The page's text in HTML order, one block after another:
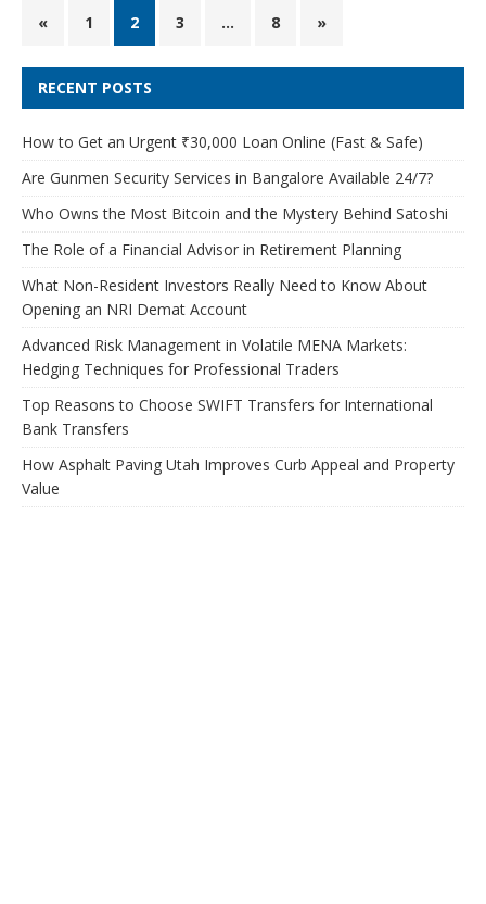
« 1 2 3 … 8 »
RECENT POSTS
How to Get an Urgent ₹30,000 Loan Online (Fast & Safe)
Are Gunmen Security Services in Bangalore Available 24/7?
Who Owns the Most Bitcoin and the Mystery Behind Satoshi
The Role of a Financial Advisor in Retirement Planning
What Non-Resident Investors Really Need to Know About
Opening an NRI Demat Account
Advanced Risk Management in Volatile MENA Markets:
Hedging Techniques for Professional Traders
Top Reasons to Choose SWIFT Transfers for International
Bank Transfers
How Asphalt Paving Utah Improves Curb Appeal and Property
Value